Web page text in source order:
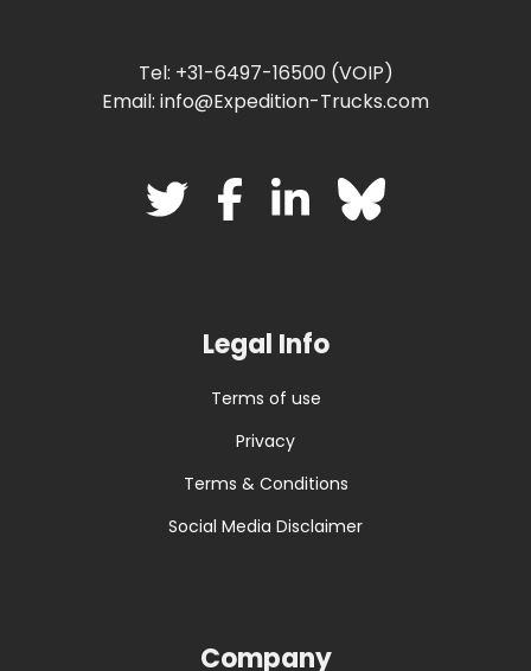
Tel: +31-6497-16500 (VOIP)
Email: info@Expedition-Trucks.com
Legal Info
Terms of use
Privacy
Terms & Conditions
Social Media Disclaimer
Company